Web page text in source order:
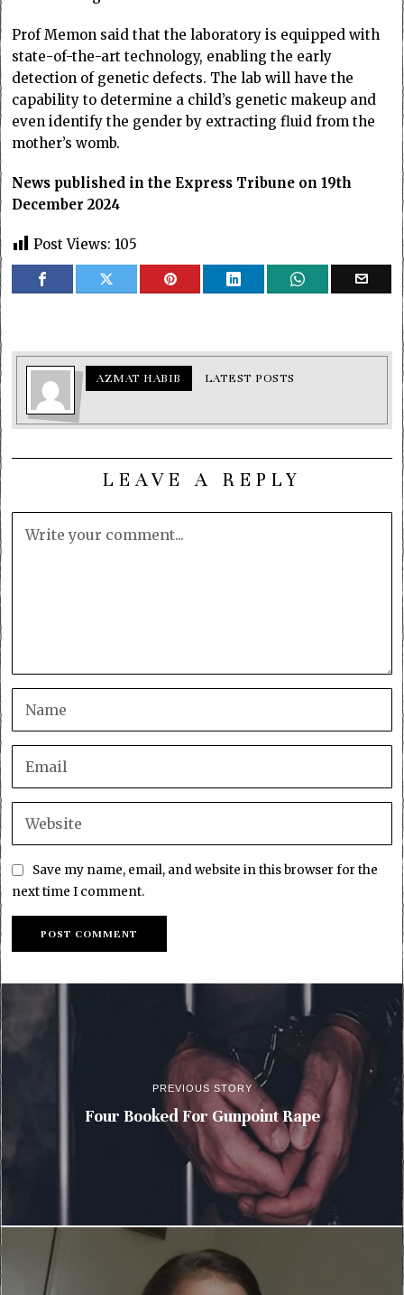
Prof Memon said that the laboratory is equipped with
state-of-the-art technology, enabling the early
detection of genetic defects. The lab will have the
capability to determine a child’s genetic makeup and
even identify the gender by extracting fluid from the
mother’s womb.
News published in the Express Tribune on 19th
December 2024
Post Views: 105
AZMAT HABIB LATEST POSTS
LEAVE A REPLY
Save my name, email, and website in this browser for the
next time I comment.
PREVIOUS STORY
Four Booked For Gunpoint Rape